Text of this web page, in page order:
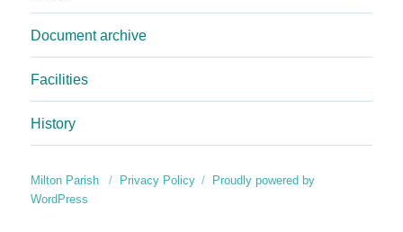
Document archive
Facilities
History
Milton Parish Privacy Policy
Proudly powered by
WordPress